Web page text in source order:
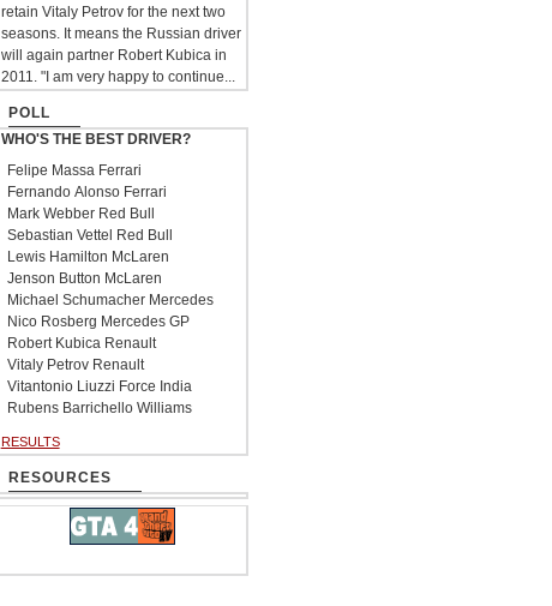
retain Vitaly Petrov for the next two
seasons. It means the Russian driver
will again partner Robert Kubica in
2011. "I am very happy to continue...
POLL
WHO'S THE BEST DRIVER?
Felipe Massa Ferrari
Fernando Alonso Ferrari
Mark Webber Red Bull
Sebastian Vettel Red Bull
Lewis Hamilton McLaren
Jenson Button McLaren
Michael Schumacher Mercedes
Nico Rosberg Mercedes GP
Robert Kubica Renault
Vitaly Petrov Renault
Vitantonio Liuzzi Force India
Rubens Barrichello Williams
RESULTS
RESOURCES